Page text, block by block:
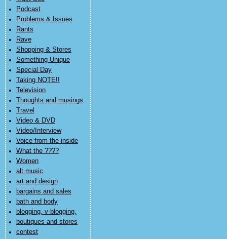
Podcast
Problems & Issues
Rants
Rave
Shopping & Stores
Something Unique
Special Day
Taking NOTE!!
Television
Thoughts and musings
Travel
Video & DVD
Video/Interview
Voice from the inside
What the ????
Women
alt music
art and design
bargains and sales
bath and body
blogging, v-blogging,
boutiques and stores
contest